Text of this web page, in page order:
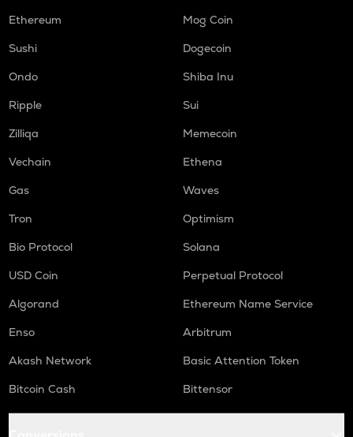
Ethereum
Mog Coin
Sushi
Dogecoin
Ondo
Shiba Inu
Ripple
Sui
Zilliqa
Memecoin
Vechain
Ethena
Gas
Waves
Tron
Optimism
Bio Protocol
Solana
USD Coin
Perpetual Protocol
Algorand
Ethereum Name Service
Enso
Arbitrum
Akash Network
Basic Attention Token
Bitcoin Cash
Bittensor